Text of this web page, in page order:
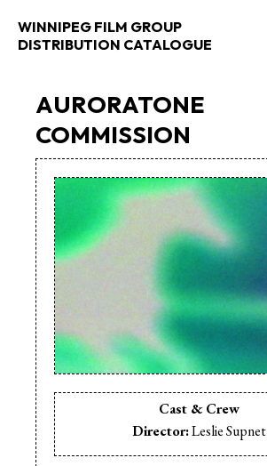
WINNIPEG FILM GROUP
DISTRIBUTION CATALOGUE
AURORATONE
COMMISSION
Cast & Crew
Director:Leslie Supnet